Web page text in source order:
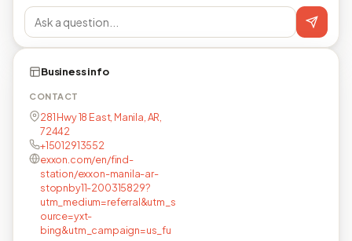
Business info
CONTACT
281 Hwy 18 East, Manila, AR,
72442
+15012913552
exxon.com/en/find-
station/exxon-manila-ar-
stopnby11-200315829?
utm_medium=referral&utm_s
ource=yxt-
bing&utm_campaign=us_fu